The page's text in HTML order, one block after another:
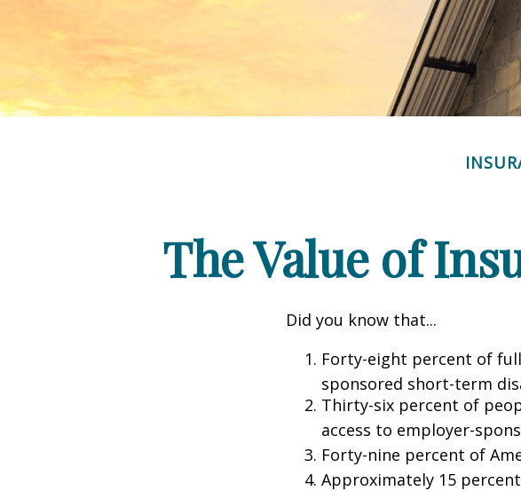
The Value of
Did you know that...
Forty-eight percent of
sponsored short-term
Thirty-six percent of
access to employer-
Forty-nine percent of
Approximately 15